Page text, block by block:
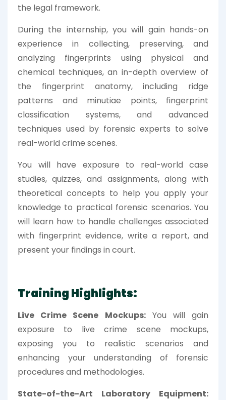
the legal framework.
During the internship, you will gain hands-on
experience in collecting, preserving, and
analyzing fingerprints using physical and
chemical techniques, an in-depth overview of
the fingerprint anatomy, including ridge
patterns and minutiae points, fingerprint
classification systems, and advanced
techniques used by forensic experts to solve
real-world crime scenes.
You will have exposure to real-world case
studies, quizzes, and assignments, along with
theoretical concepts to help you apply your
knowledge to practical forensic scenarios. You
will learn how to handle challenges associated
with fingerprint evidence, write a report, and
present your findings in court.
Training Highlights:
Live Crime Scene Mockups:You will gain
exposure to live crime scene mockups,
exposing you to realistic scenarios and
enhancing your understanding of forensic
procedures and methodologies.
State-of-the-Art Laboratory Equipment: